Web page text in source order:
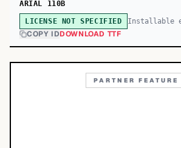
ARIAL 110B
LICENSE NOT SPECIFIED Installable
COPY IDDOWNLOAD TTF
PARTNER FEATURE